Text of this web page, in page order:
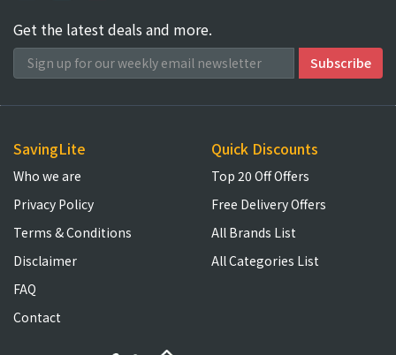
Get the latest deals and more.
SavingLite
Who we are
Privacy Policy
Terms & Conditions
Disclaimer
FAQ
Contact
Quick Discounts
Top 20 Off Offers
Free Delivery Offers
All Brands List
All Categories List